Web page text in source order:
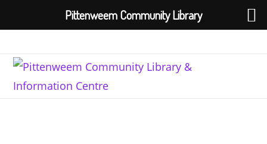
content
Pittenweem Community Library